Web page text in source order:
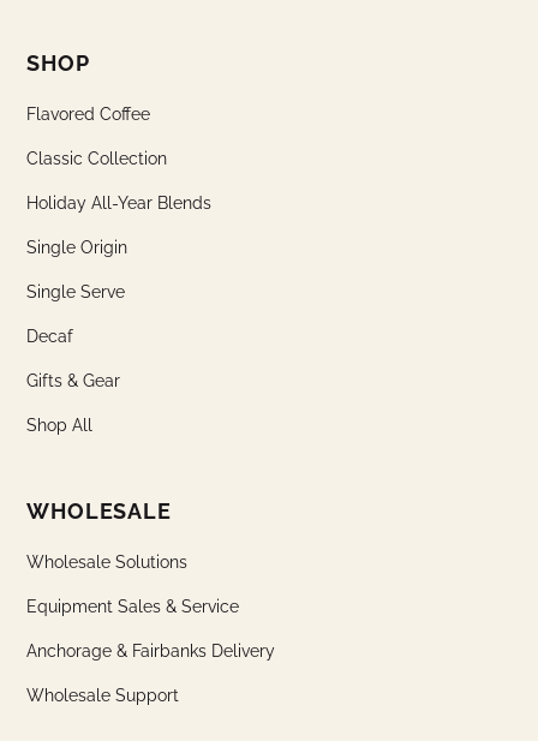
SHOP
Flavored Coffee
Classic Collection
Holiday All-Year Blends
Single Origin
Single Serve
Decaf
Gifts & Gear
Shop All
WHOLESALE
Wholesale Solutions
Equipment Sales & Service
Anchorage & Fairbanks Delivery
Wholesale Support